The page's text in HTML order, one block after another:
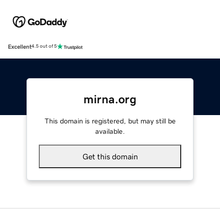
Excellent4.5 out of 5
mirna.org
This domain is registered, but may still be
available.
Get this domain